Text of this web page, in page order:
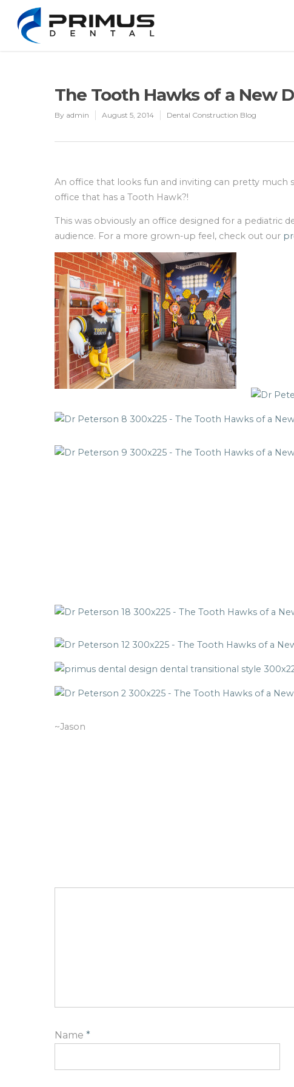
The Tooth Hawks of a New
By admin August 5, 2014 Dental Construction Blog
An office that looks fun and inviting can pretty much
office that has a Tooth Hawk?!
This was obviously an office designed for a
audience. For a more grown-up feel, check out our
~Jason
Name *